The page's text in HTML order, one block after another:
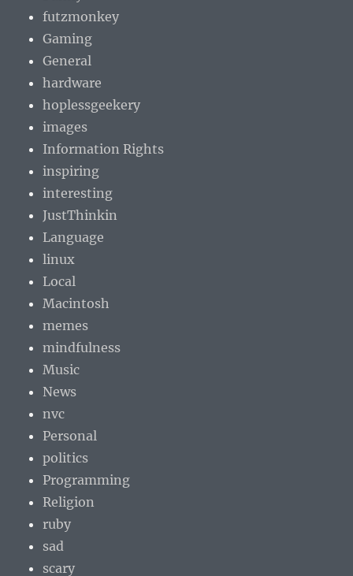
futzmonkey
Gaming
General
hardware
hoplessgeekery
images
Information Rights
inspiring
interesting
JustThinkin
Language
linux
Local
Macintosh
memes
mindfulness
Music
News
nvc
Personal
politics
Programming
Religion
ruby
sad
scary